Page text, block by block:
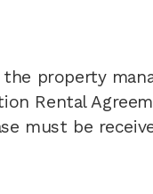
property
Rental
must be